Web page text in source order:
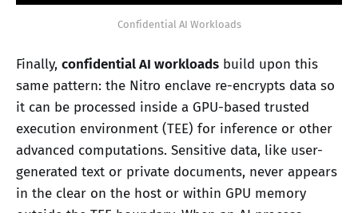
Confidential AI Workloads
Finally, confidential AI workloads build upon this
same pattern: the Nitro enclave re-encrypts data so
it can be processed inside a GPU-based trusted
execution environment (TEE) for inference or other
advanced computations. Sensitive data, like user-
generated text or private documents, never appears
in the clear on the host or within GPU memory